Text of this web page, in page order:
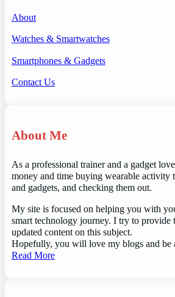
About
Watches & Smartwatches
Smartphones & Gadgets
Contact Us
About Me
As a professional trainer and a gadget
money and time buying wearable activity
and gadgets, and checking them out.
My site is focused on helping you with
smart technology journey. I try to provide
updated content on this subject.
Hopefully, you will love my blogs and be
Read More